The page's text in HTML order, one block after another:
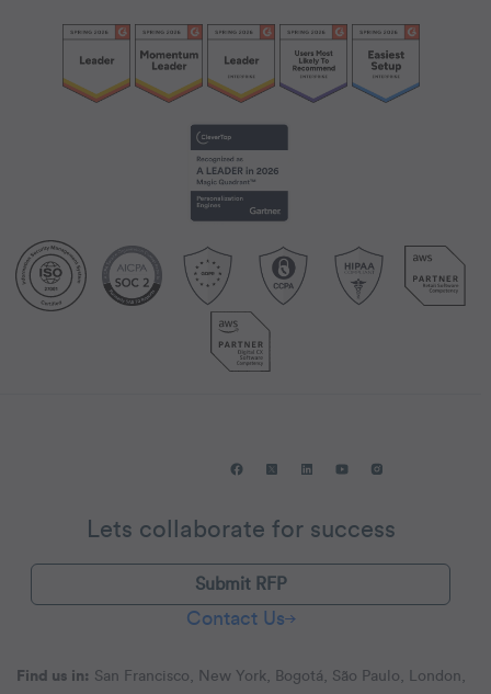
Lets collaborate for success
Submit RFP
Contact Us
Find us in: San Francisco, New York, Bogotá, São Paulo, London,